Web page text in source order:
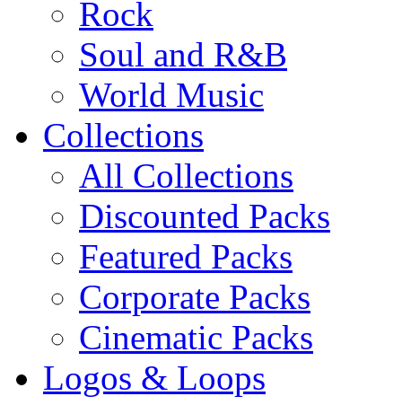
Rock
Soul and R&B
World Music
Collections
All Collections
Discounted Packs
Featured Packs
Corporate Packs
Cinematic Packs
Logos & Loops